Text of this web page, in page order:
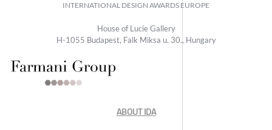
INTERNATIONAL DESIGN AWARDS EUROPE
House of Lucie Gallery
H-1055 Budapest, Falk Miksa u. 30., Hungary
ABOUT IDA